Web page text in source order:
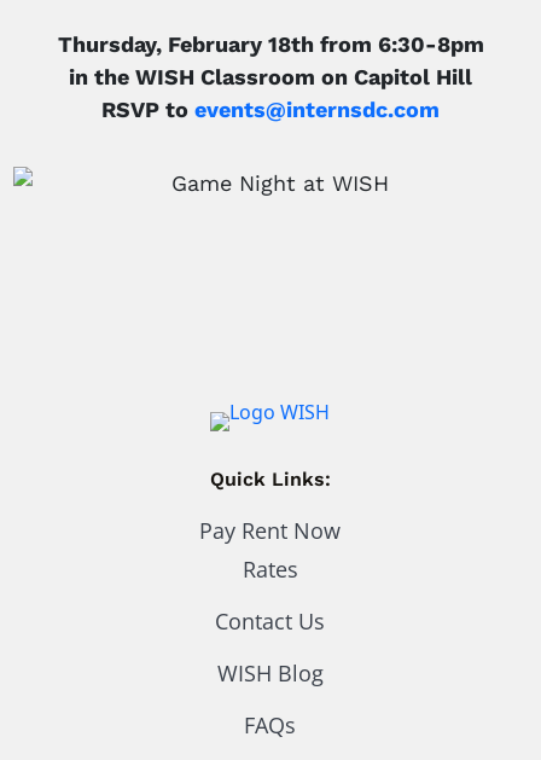
Thursday, February 18th from 6:30-8pm
in the WISH Classroom on Capitol Hill
RSVP to events@internsdc.com
Quick Links:
Pay Rent Now
Rates
Contact Us
WISH Blog
FAQs